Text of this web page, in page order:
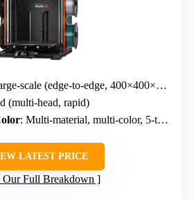
scale (edge-to-edge, 400×400×400+)
(multi-head, rapid)
: Multi-material, multi-color, 5-toolhead system
LATEST PRICE
Our Full Breakdown